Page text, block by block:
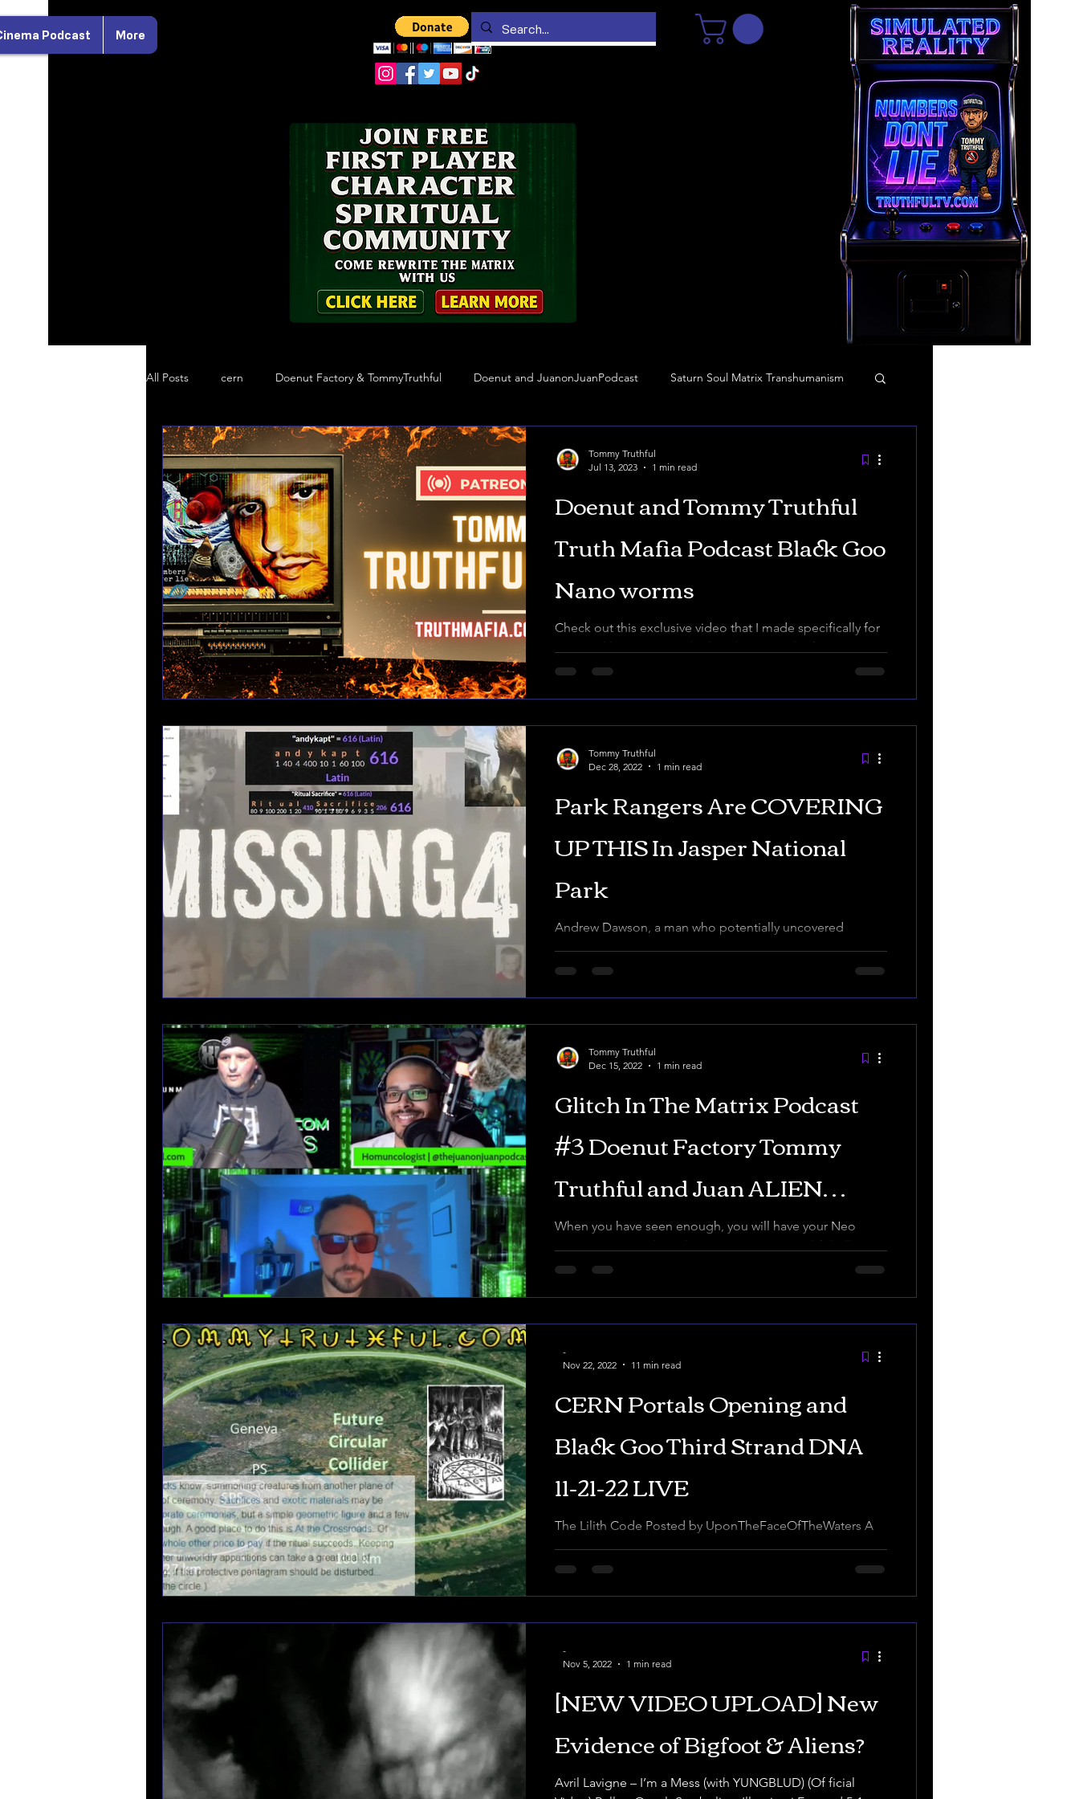
Podcast More
All Posts cern Doenut Factory & TommyTruthful Doenut and JuanonJuanPodcast Saturn Soul Matrix Transhumanism
Black Goo Truth Mafia Sabbatean Frankism Rituals
Doenut Factory 5g Danger Phoenix Phenomenon VIP thejuanonjuanpodcast Magic Tommy Truthful
Chemtrails Truth Mafia Music
Doenut and Tommy Truthful
Truth Mafia Podcast Black Goo
Nano worms
Check out this exclusive video that I made specifically for
my email list. Donut and I dive deep into the fascinating
world of black goo, 3r
Tommy Truthful
Jul 13, 2023
1 min read
Park Rangers Are COVERING
UP THIS In Jasper National
Park
Andrew Dawson, a man who potentially uncovered
National park. Park Rangers, CIA and other
Tommy Truthful
Dec 28, 2022
1 min read
Glitch In The Matrix Podcast
#3 Doenut Factory Tommy
Truthful and Juan ALIEN
MYSTERY OF THE
ARCHONS
When you have seen enough, you will have your Neo
moment... Decoding The Matrix, Tommy Truthful All my
Links -https://linktr.ee/tommytrut...
Tommy Truthful
Dec 15, 2022
1 min read
CERN Portals Opening and
Black Goo Third Strand DNA
11-21-22 LIVE
The Lilith Code Posted by UponTheFaceOfTheWaters A
asks, in a comment: “Gabe,...
-
Nov 22, 2022
11 min read
[NEW VIDEO UPLOAD] New
Evidence of Bigfoot & Aliens?
Avril Lavigne – I’m a Mess (with YUNGBLUD) (Of ficial
-
Nov 5, 2022
1 min read